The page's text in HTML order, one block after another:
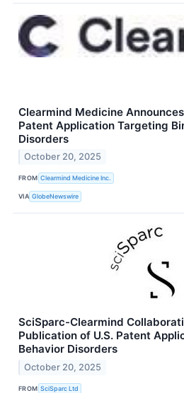
Clearmind Medicine
Patent Application Targeting
Disorders
October 20, 2025
FROM Clearmind Medicine Inc.
VIA GlobeNewswire
SciSparc-Clearmind
Publication of U.S. Patent
Behavior Disorders
October 20, 2025
FROM SciSparc Ltd